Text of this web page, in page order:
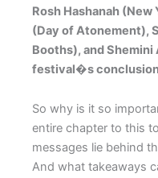
Rosh Hashanah (New
(Day of Atonement),
Booths), and
festival�s
So why is it so
entire chapter to this
messages lie behind
And what takeaways